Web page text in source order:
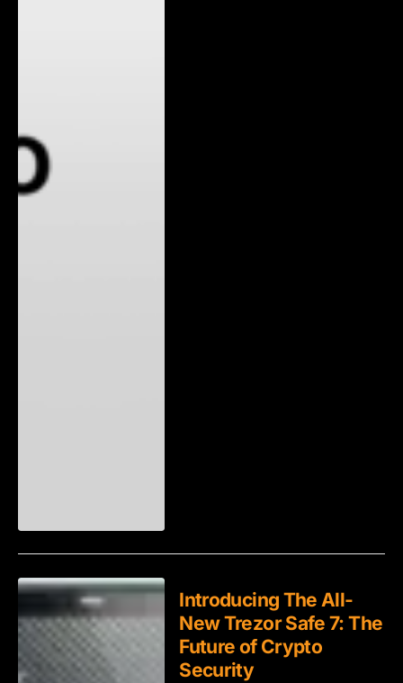
Introducing The All-
New Trezor Safe 7: The
Future of Crypto
Security